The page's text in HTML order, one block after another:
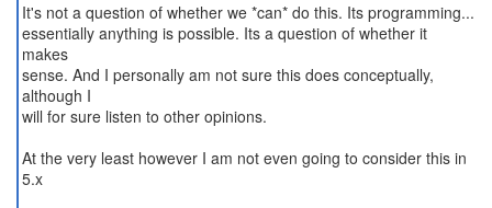
It's not a question of whether we *can* do this. Its programming...
essentially anything is possible. Its a question of whether it
makes
sense. And I personally am not sure this does conceptually,
although I
will for sure listen to other opinions.
At the very least however I am not even going to consider this in
5.x